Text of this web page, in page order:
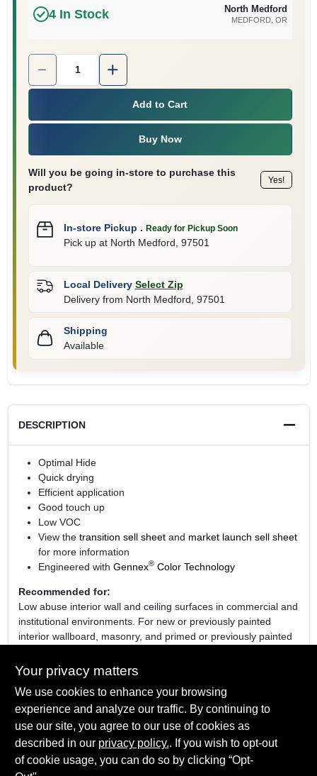
4In Stock North Medford
MEDFORD, OR
Quantity:
Add to Cart
Buy Now
Will you be going in-store to purchase this
product?
Yes!
In-store Pickup . Ready for Pickup Soon
Pick upat North Medford 97501
Local Delivery Select Zip
Delivery from North Medford 97501
Shipping
Available
DESCRIPTION
Optimal Hide
Quick drying
Efficient application
Good touch up
Low VOC
View the transition sell sheetand market launch sell sheet
for more information
Engineered with Gennex®Color Technology
Recommended for:
Low abuse interior wall and ceiling surfaces in commercial and
institutional environments. For new or previously painted
interior wallboard, masonry, and primed or previously painted
SPECIFICATIONS
Available Colors
01 White, 03 Bone White, 04 Ceiling White, 05 Decorators
TECHNICAL SPECIFICATIONS
Your privacy matters
We use cookies to enhance your browsing
experience and analyze our traffic. By continuing to
use our site, you agree to our use of cookies as
described in our privacy policy.. If you wish to opt-out
of cookie usage, you can do so by clicking “Opt-